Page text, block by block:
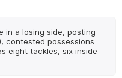
in a losing side, posting
contested possessions
eight tackles, six inside